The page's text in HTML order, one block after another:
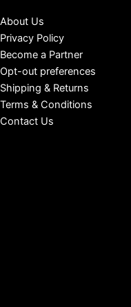
About Us
Privacy Policy
Become a Partner
Opt-out preferences
Shipping & Returns
Terms & Conditions
Contact Us